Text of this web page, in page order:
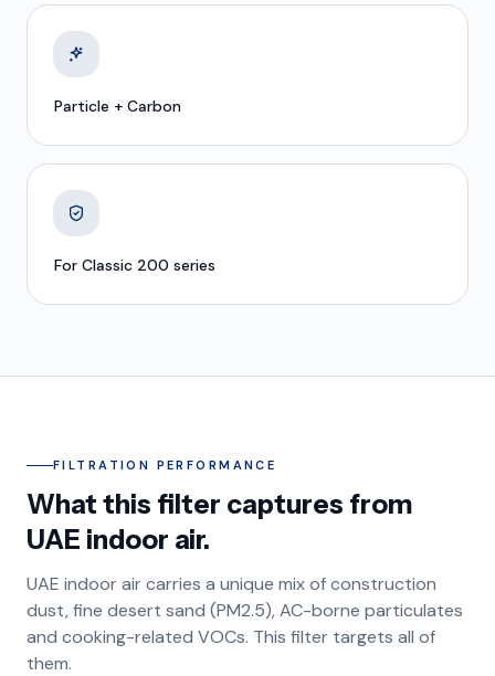
Particle + Carbon
For Classic 200 series
FILTRATION PERFORMANCE
What this filter captures from
UAE indoor air.
UAE indoor air carries a unique mix of construction
dust, fine desert sand (PM2.5), AC-borne particulates
and cooking-related VOCs. This filter targets all of
them.